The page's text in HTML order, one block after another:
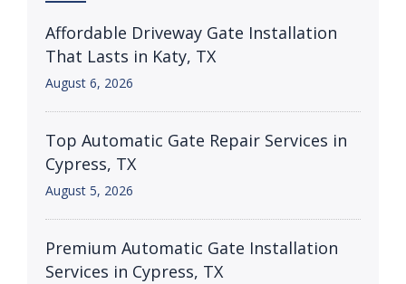
Affordable Driveway Gate Installation
That Lasts in Katy, TX
August 6, 2026
Top Automatic Gate Repair Services in
Cypress, TX
August 5, 2026
Premium Automatic Gate Installation
Services in Cypress, TX